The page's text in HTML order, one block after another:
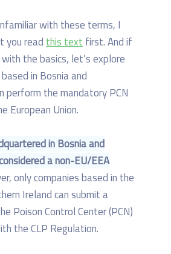
with these terms, I
you readthis textfirst. And if
the basics, let’s explore
in Bosnia and
perform the mandatory PCN
European Union.
in Bosnia and
a non-EU/EEA
only companies based in the
Ireland can submit a
Poison Control Center (PCN)
the CLP Regulation.